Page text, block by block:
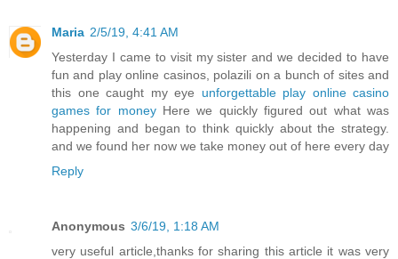
Maria 2/5/19, 4:41 AM
Yesterday I came to visit my sister and we decided to have
fun and play online casinos, polazili on a bunch of sites and
this one caught my eye unforgettable play online casino
games for moneyHere we quickly figured out what was
happening and began to think quickly about the strategy.
and we found her now we take money out of here every day
Reply
Anonymous 3/6/19, 1:18 AM
very useful article,thanks for sharing this article it was very